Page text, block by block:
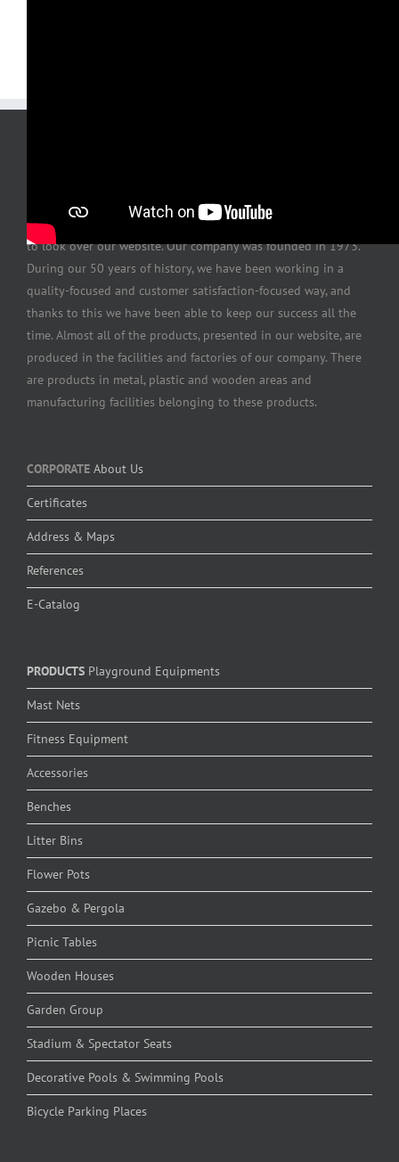
Our valuable customer, first of all, thank you for sparing time
to look over our website. Our company was founded in 1973.
During our 50 years of history, we have been working in a
quality-focused and customer satisfaction-focused way, and
thanks to this we have been able to keep our success all the
time. Almost all of the products, presented in our website, are
produced in the facilities and factories of our company. There
are products in metal, plastic and wooden areas and
manufacturing facilities belonging to these products.
CORPORATE About Us
Certificates
Address & Maps
References
E-Catalog
PRODUCTS Playground Equipments
Mast Nets
Fitness Equipment
Accessories
Benches
Litter Bins
Flower Pots
Gazebo & Pergola
Picnic Tables
Wooden Houses
Garden Group
Stadium & Spectator Seats
Decorative Pools & Swimming Pools
Bicycle Parking Places